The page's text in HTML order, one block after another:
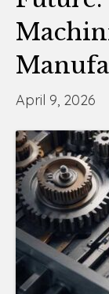
April 9, 2026